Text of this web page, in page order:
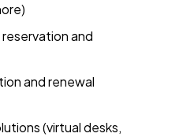
and
and renewal
(virtual desks,